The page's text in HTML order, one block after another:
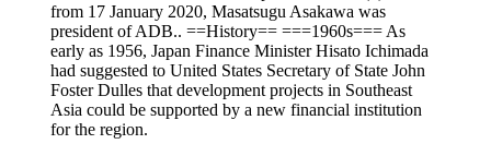
from 17 January 2020, Masatsugu Asakawa was
president of ADB.. ==History== ===1960s=== As
early as 1956, Japan Finance Minister Hisato Ichimada
had suggested to United States Secretary of State John
Foster Dulles that development projects in Southeast
Asia could be supported by a new financial institution
for the region.